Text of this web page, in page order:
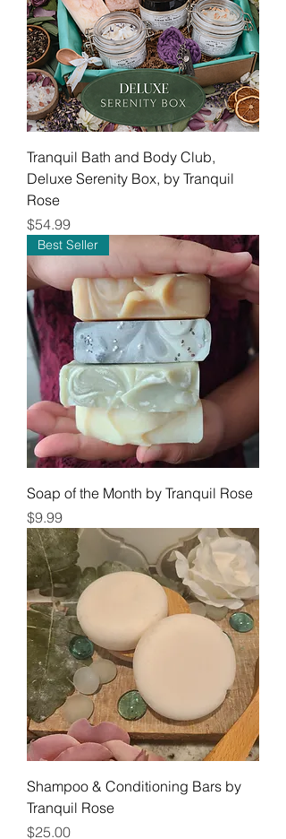
Tranquil Bath and Body Club,
Deluxe Serenity Box, by Tranquil
Rose
Price
$54.99
Best Seller
Soap of the Month by Tranquil Rose
Price
$9.99
Shampoo & Conditioning Bars by
Tranquil Rose
Price
$25.00